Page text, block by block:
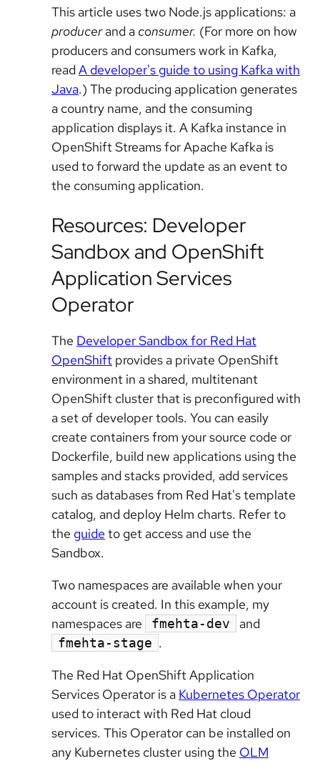
This article uses two Node.js applications: a
producerand a consumer. (For more on how
producers and consumers work in Kafka,
readA developer's guide to using Kafka with
Java.) The producing application generates
a country name, and the consuming
application displays it. A Kafka instance in
OpenShift Streams for Apache Kafka is
used to forward the update as an event to
the consuming application.
Resources: Developer
Sandbox and OpenShift
Application Services
Operator
The Developer Sandbox for Red Hat
OpenShift provides a private OpenShift
environment in a shared, multitenant
OpenShift cluster that is preconfigured with
a set of developer tools. You can easily
create containers from your source code or
Dockerfile, build new applications using the
samples and stacks provided, add services
such as databases from Red Hat's template
catalog, and deploy Helm charts. Refer to
the guideto get access and use the
Sandbox.
Two namespaces are available when your
account is created. In this example, my
namespaces are
fmehta-dev and
fmehta-stage .
The Red Hat OpenShift Application
Services Operator is a Kubernetes Operator
used to interact with Red Hat cloud
services. This Operator can be installed on
any Kubernetes cluster using the OLM